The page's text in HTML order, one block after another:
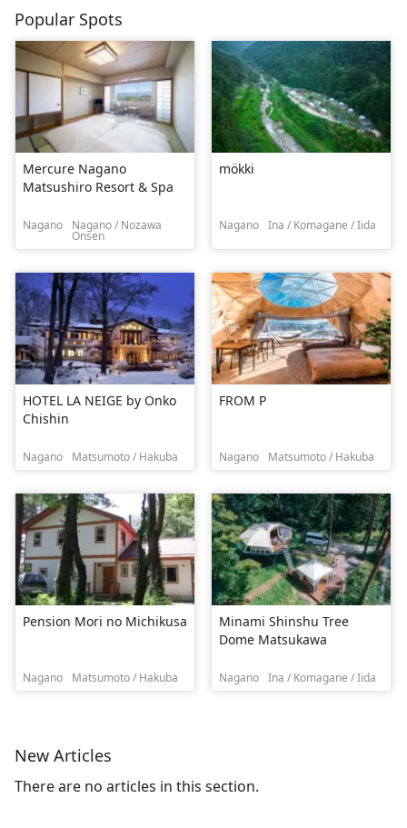
Popular Spots
Mercure Nagano
Matsushiro Resort & Spa
Nagano Nagano / Nozawa
Onsen
mökki
Nagano Ina / Komagane / Iida
HOTEL LA NEIGE by Onko
Chishin
Nagano Matsumoto / Hakuba
FROM P
Nagano Matsumoto / Hakuba
Pension Mori no Michikusa
Nagano Matsumoto / Hakuba
Minami Shinshu Tree
Dome Matsukawa
Nagano Ina / Komagane / Iida
New Articles
There are no articles in this section.